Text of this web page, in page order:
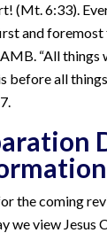
(Mt. 6:33).
and
“All things
before all
the coming
we view Jesus